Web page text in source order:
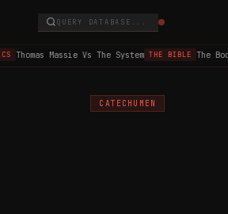
QUERY DATABASE...
Thomas Massie Vs The System THE BIBLE The
CATECHUMEN